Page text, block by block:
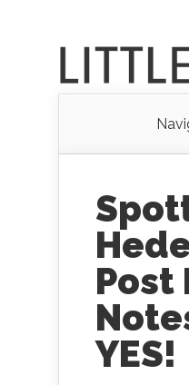
Post
YES!